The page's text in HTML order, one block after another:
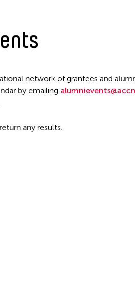
Filter Events
network of grantees and
by emailing
any results.